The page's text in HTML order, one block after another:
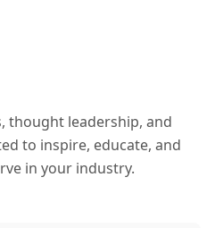
thought leadership, and
to inspire, educate, and
in your industry.